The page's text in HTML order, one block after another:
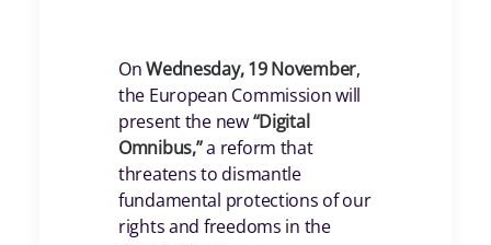
OnWednesday, 19 November,
the European Commission will
present the new“Digital
Omnibus,”a reform that
threatens to dismantle
fundamental protections of our
rights and freedoms in the